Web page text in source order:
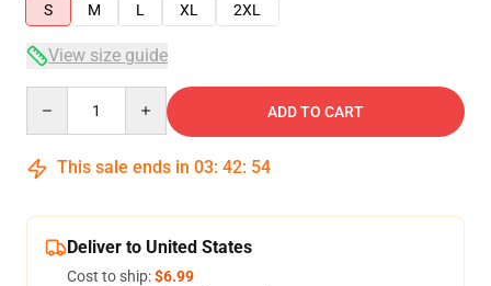
S
M L XL 2XL
View size guide
ADD TO CART
This sale ends in 03: 42: 54
Deliver to United States
Cost to ship:$6.99